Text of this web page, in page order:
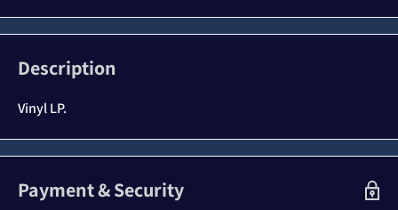
Description
Vinyl LP.
Payment & Security